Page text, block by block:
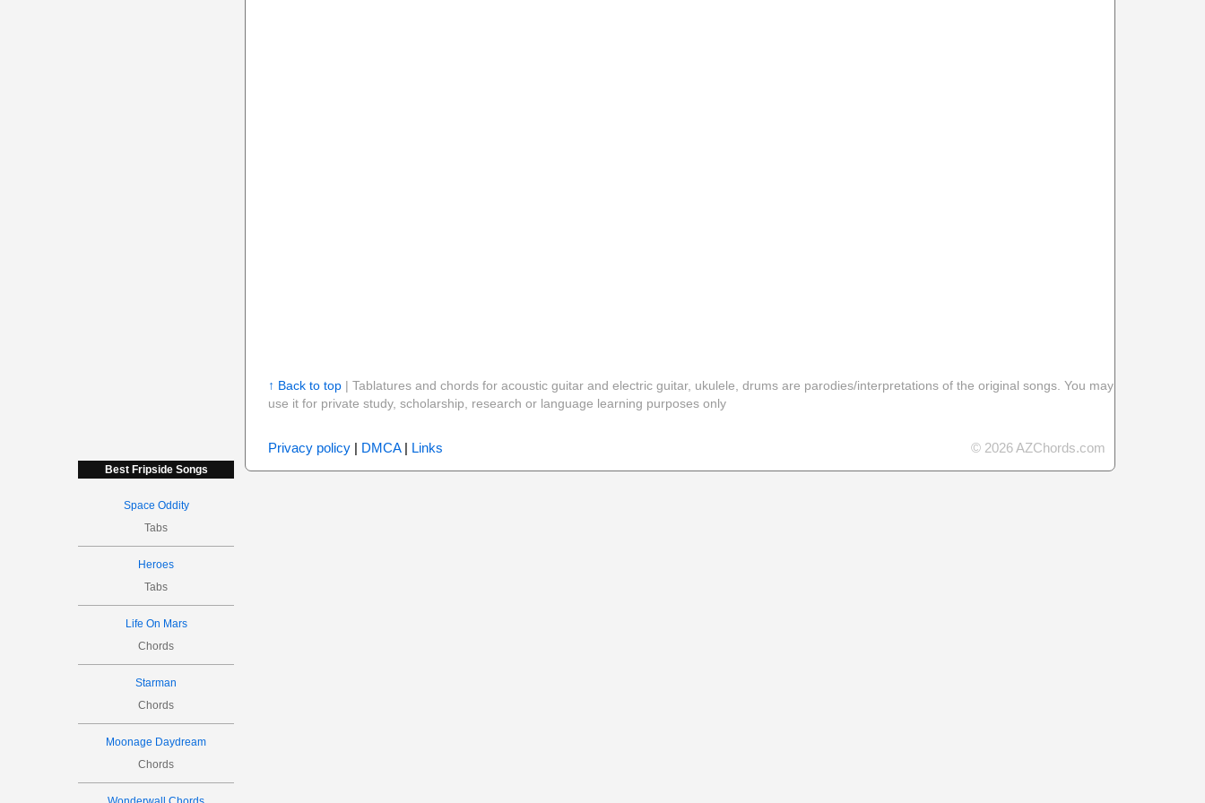
Best Fripside Songs
Space Oddity
Tabs
Heroes
Tabs
Life On Mars
Chords
Starman
Chords
Moonage Daydream
Chords
↑ Back to top| Tablatures and chords for acoustic guitar and electric guitar, ukulele, drums are parodies/interpretations of the original songs. You may
use it for private study, scholarship, research or language learning purposes only
Privacy policy| DMCA| Links © 2026 AZChords.com